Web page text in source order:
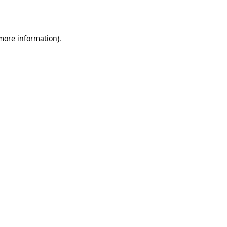
information).